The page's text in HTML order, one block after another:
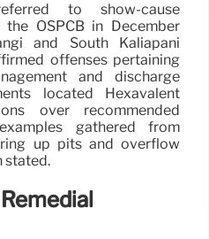
to show-cause
OSPCB in December
and South Kaliapani
offenses pertaining
and discharge
located Hexavalent
over recommended
gathered from
up pits and overflow
stated.